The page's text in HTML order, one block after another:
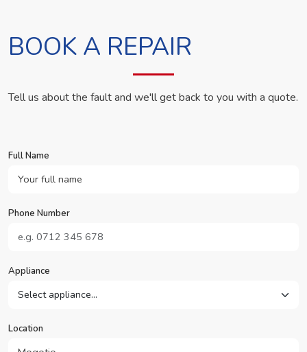
BOOK A REPAIR
Tell us about the fault and we'll get back to you with a quote.
Full Name
Phone Number
Appliance
Location